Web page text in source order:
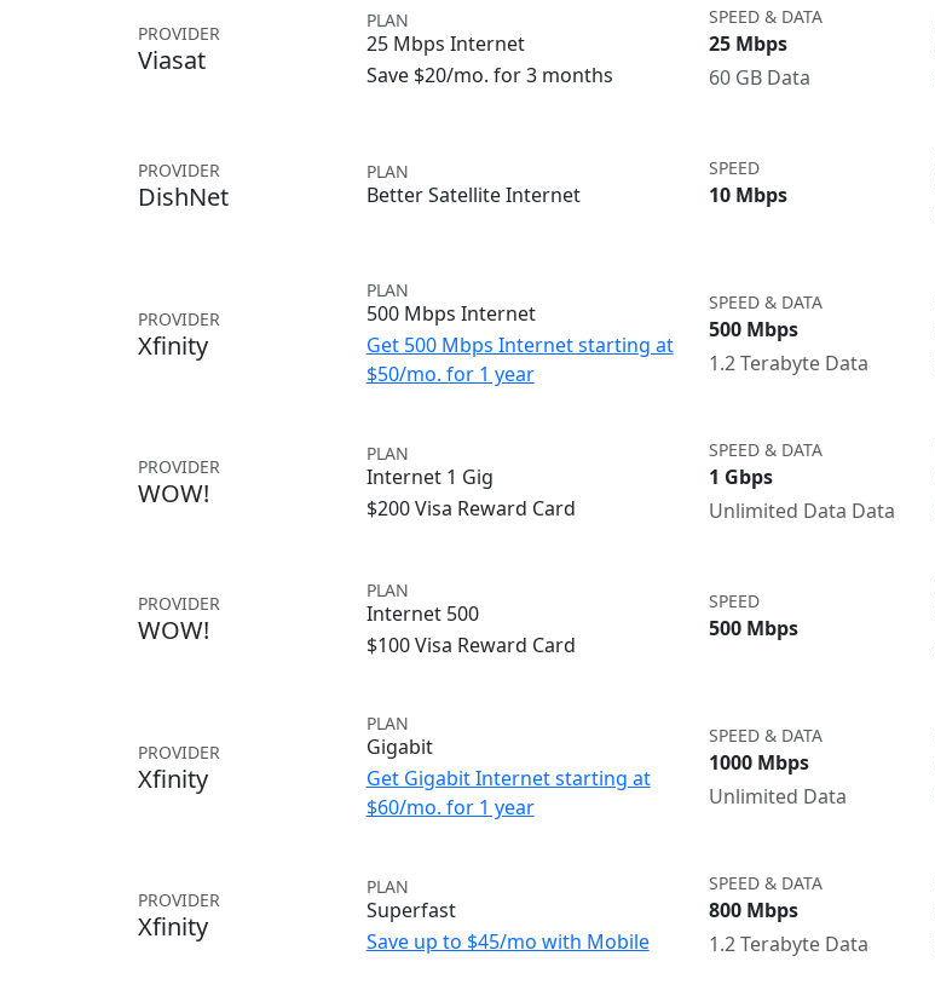
PROVIDER
Viasat
PLAN
25 Mbps Internet
Save $20/mo. for 3 months
SPEED & DATA
25 Mbps
60 GB Data
PROVIDER
DishNet
PLAN
Better Satellite Internet
SPEED
10 Mbps
PROVIDER
Xfinity
PLAN
500 Mbps Internet
Get 500 Mbps Internet starting at
$50/mo. for 1 year
SPEED & DATA
500 Mbps
1.2 Terabyte Data
PROVIDER
WOW!
PLAN
Internet 1 Gig
$200 Visa Reward Card
SPEED & DATA
1 Gbps
Unlimited Data Data
PROVIDER
WOW!
PLAN
Internet 500
$100 Visa Reward Card
SPEED
500 Mbps
PROVIDER
Xfinity
PLAN
Gigabit
Get Gigabit Internet starting at
$60/mo. for 1 year
SPEED & DATA
1000 Mbps
Unlimited Data
PROVIDER
Xfinity
PLAN
Superfast
Save up to $45/mo with Mobile
SPEED & DATA
800 Mbps
1.2 Terabyte Data